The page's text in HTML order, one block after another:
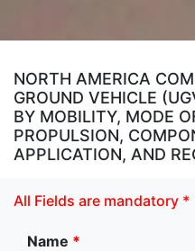
NORTH AMERICA
GROUND VEHICLE
BY MOBILITY, MODE
PROPULSION,
APPLICATION, AND
All Fields are mandatory *
Name *